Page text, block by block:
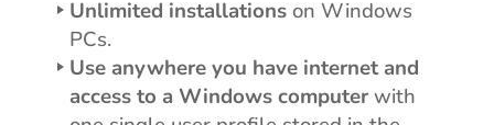
Unlimited installationson Windows
PCs.
Use anywhere you have internet and
access to a Windows computerwith